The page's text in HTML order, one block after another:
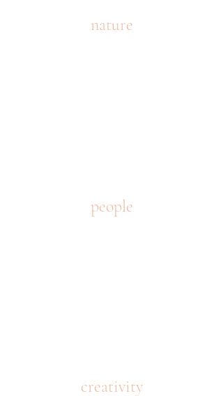
nature
people
creativity